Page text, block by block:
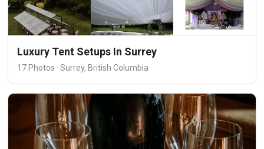
Luxury Tent Setups In Surrey
17 Photos · Surrey, British Columbia